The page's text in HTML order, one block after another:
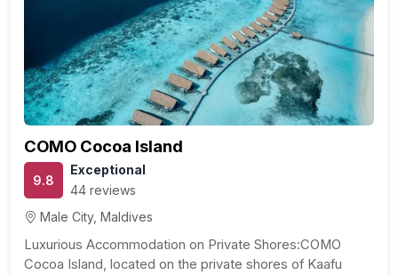
COMO Cocoa Island
9.8
Exceptional
44 reviews
Male City, Maldives
Luxurious Accommodation on Private Shores:COMO
Cocoa Island, located on the private shores of Kaafu